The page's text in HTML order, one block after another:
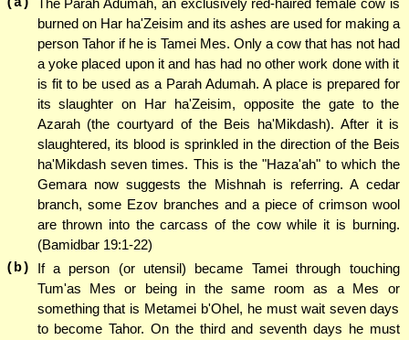
(a) The Parah Adumah, an exclusively red-haired female cow is
burned on Har ha'Zeisim and its ashes are used for making a
person Tahor if he is Tamei Mes. Only a cow that has not had
a yoke placed upon it and has had no other work done with it
is fit to be used as a Parah Adumah. A place is prepared for
its slaughter on Har ha'Zeisim, opposite the gate to the
Azarah (the courtyard of the Beis ha'Mikdash). After it is
slaughtered, its blood is sprinkled in the direction of the Beis
ha'Mikdash seven times. This is the "Haza'ah" to which the
Gemara now suggests the Mishnah is referring. A cedar
branch, some Ezov branches and a piece of crimson wool
are thrown into the carcass of the cow while it is burning.
(Bamidbar 19:1-22)
(b)
If a person (or utensil) became Tamei through touching
Tum'as Mes or being in the same room as a Mes or
something that is Metamei b'Ohel, he must wait seven days
to become Tahor. On the third and seventh days he must